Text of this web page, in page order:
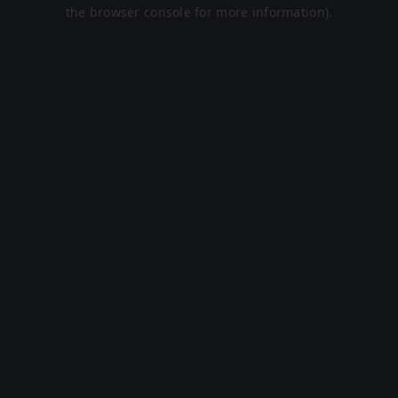
the browser console for more information).